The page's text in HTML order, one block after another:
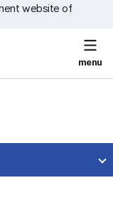
website of
menu